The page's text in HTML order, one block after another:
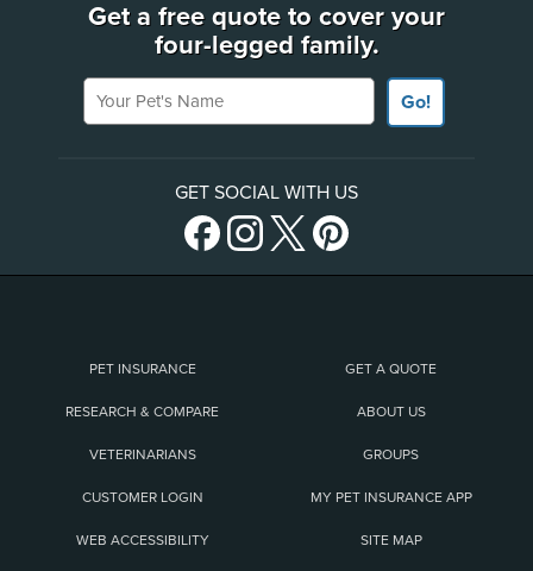
Get a free quote to cover your
four-legged family.
Your Pet's Name
Go!
GET SOCIAL WITH US
PET INSURANCE GET A QUOTE
RESEARCH & COMPARE ABOUT US
VETERINARIANS GROUPS
CUSTOMER LOGIN MY PET INSURANCE APP
WEB ACCESSIBILITY SITE MAP